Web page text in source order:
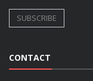
CONTACT